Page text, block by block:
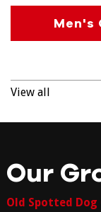
Men's
View all
Our
Old Spotted Dog